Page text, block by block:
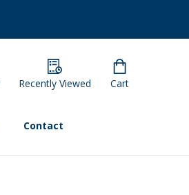
Recently Viewed Cart
Contact